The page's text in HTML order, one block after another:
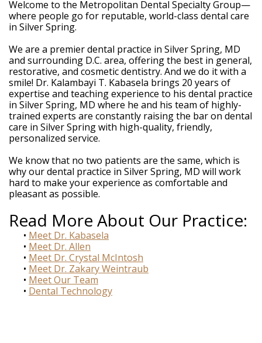
Weintraub,
DDS
Dental
Technology
Meet
Our
Team
Your
Silver
Spring
MD
Periodontist
Welcome to the Metropolitan Dental Specialty Group—
where people go for reputable, world-class dental care
in Silver Spring.
We are a premier dental practice in Silver Spring, MD
and surrounding D.C. area, offering the best in general,
restorative, and cosmetic dentistry. And we do it with a
smile! Dr. Kalambayi T. Kabasela brings 20 years of
expertise and teaching experience to his dental practice
in Silver Spring, MD where he and his team of highly-
trained experts are constantly raising the bar on dental
care in Silver Spring with high-quality, friendly,
personalized service.
We know that no two patients are the same, which is
why our dental practice in Silver Spring, MD will work
hard to make your experience as comfortable and
pleasant as possible.
Read More About Our Practice:
• Meet Dr. Kabasela
• Meet Dr. Allen
• Meet Dr. Crystal McIntosh
• Meet Dr. Zakary Weintraub
• Meet Our Team
• Dental Technology